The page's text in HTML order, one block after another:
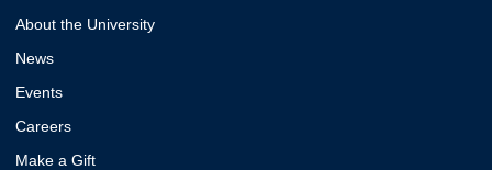
About the University
News
Events
Careers
Make a Gift